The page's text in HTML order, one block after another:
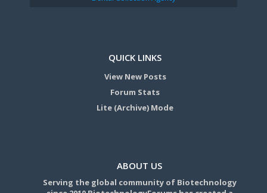
QUICK LINKS
View New Posts
Forum Stats
Lite (Archive) Mode
ABOUT US
Serving the global community of Biotechnology